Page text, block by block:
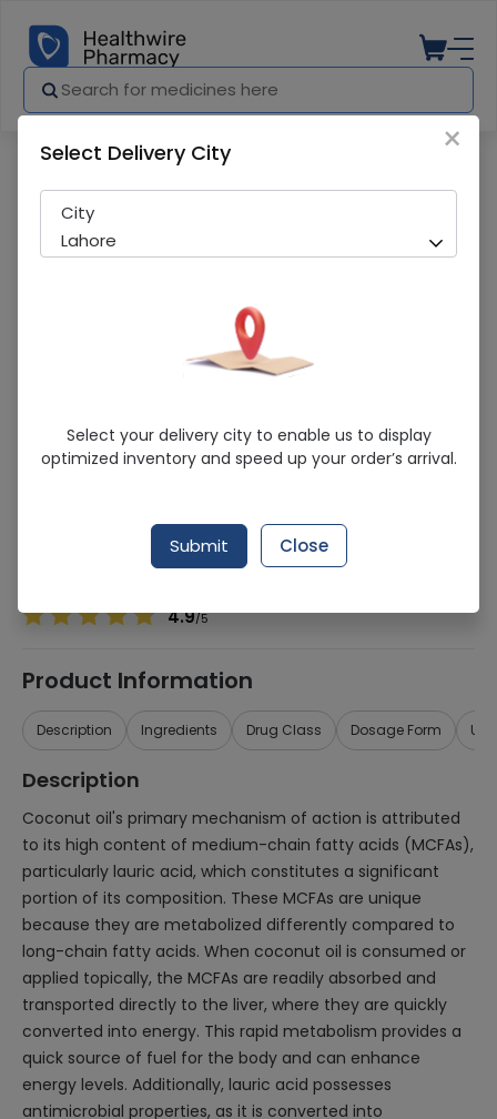
Lifestyle Coconut (200Ml) Oil
Sold Out
250 successful orders delivered in last 7 Days
Coconut Oil
4.9/5
Product Information
Description Ingredients Drug Class Dosage Form
Description
Coconut oil's primary mechanism of action is attributed
to its high content of medium-chain fatty acids (MCFAs),
particularly lauric acid, which constitutes a significant
portion of its composition. These MCFAs are unique
because they are metabolized differently compared to
long-chain fatty acids. When coconut oil is consumed or
applied topically, the MCFAs are readily absorbed and
transported directly to the liver, where they are quickly
converted into energy. This rapid metabolism provides a
quick source of fuel for the body and can enhance
energy levels. Additionally, lauric acid possesses
antimicrobial properties, as it is converted into
×
Select Delivery City
City
Lahore
Select your delivery city to enable us to display
optimized inventory and speed up your order’s arrival.
Submit Close